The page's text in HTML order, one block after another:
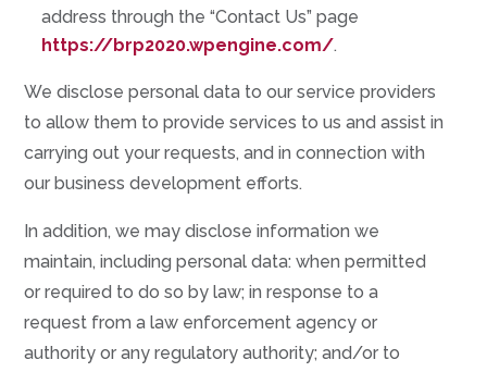
address through the “Contact Us” page
https://brp2020.wpengine.com/.
We disclose personal data to our service providers
to allow them to provide services to us and assist in
carrying out your requests, and in connection with
our business development efforts.
In addition, we may disclose information we
maintain, including personal data: when permitted
or required to do so by law; in response to a
request from a law enforcement agency or
authority or any regulatory authority; and/or to